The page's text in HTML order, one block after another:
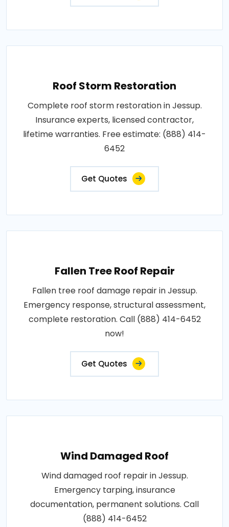
Roof Storm Restoration
Complete roof storm restoration in Jessup.
Insurance experts, licensed contractor,
lifetime warranties. Free estimate: (888) 414-
6452
Get Quotes
Fallen Tree Roof Repair
Fallen tree roof damage repair in Jessup.
Emergency response, structural assessment,
complete restoration. Call (888) 414-6452
now!
Get Quotes
Wind Damaged Roof
Wind damaged roof repair in Jessup.
Emergency tarping, insurance
documentation, permanent solutions. Call
(888) 414-6452